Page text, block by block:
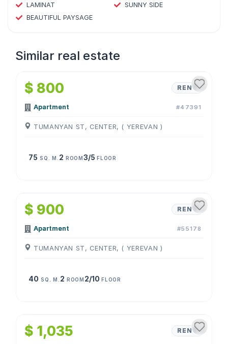
LAMINAT
SUNNY SIDE
BEAUTIFUL PAYSAGE
Similar real estate
1 /4
$ 800 RENT
Apartment #47391
TUMANYAN ST, CENTER, ( YEREVAN )
75 SQ. M. 2 ROOM3/5FLOOR
$ 900 RENT
Apartment #55178
TUMANYAN ST, CENTER, ( YEREVAN )
40 SQ. M. 2 ROOM 2/10FLOOR
$ 1,035 RENT